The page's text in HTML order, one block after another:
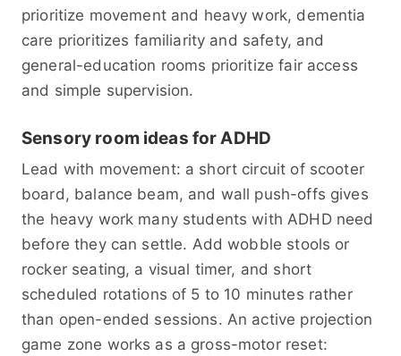
prioritize movement and heavy work, dementia
care prioritizes familiarity and safety, and
general-education rooms prioritize fair access
and simple supervision.
Sensory room ideas for ADHD
Lead with movement: a short circuit of scooter
board, balance beam, and wall push-offs gives
the heavy work many students with ADHD need
before they can settle. Add wobble stools or
rocker seating, a visual timer, and short
scheduled rotations of 5 to 10 minutes rather
than open-ended sessions. An active projection
game zone works as a gross-motor reset: